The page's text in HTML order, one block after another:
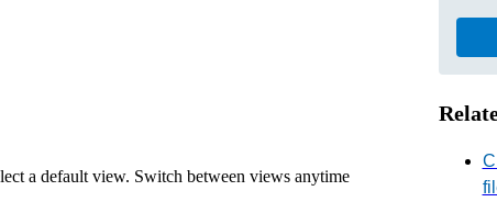
a default view. Switch between views anytime